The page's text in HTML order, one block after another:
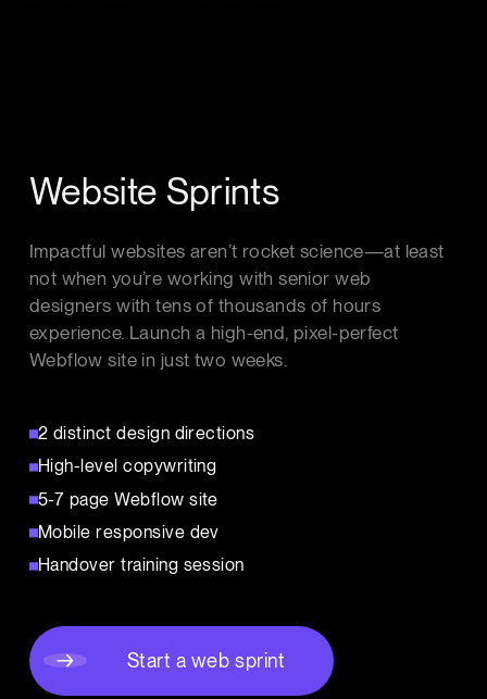
Website Sprints
Impactful websites aren’t rocket science—at least
not when you’re working with senior web
designers with tens of thousands of hours
experience. Launch a high-end, pixel-perfect
Webflow site in just two weeks.
2 distinct design directions
High-level copywriting
5-7 page Webflow site
Mobile responsive dev
Handover training session
Start a web sprint